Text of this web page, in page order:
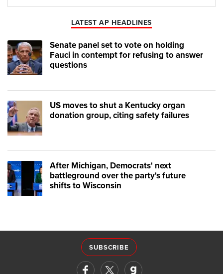
LATEST AP HEADLINES
Senate panel set to vote on holding
Fauci in contempt for refusing to answer
questions
US moves to shut a Kentucky organ
donation group, citing safety failures
After Michigan, Democrats' next
battleground over the party's future
shifts to Wisconsin
SUBSCRIBE